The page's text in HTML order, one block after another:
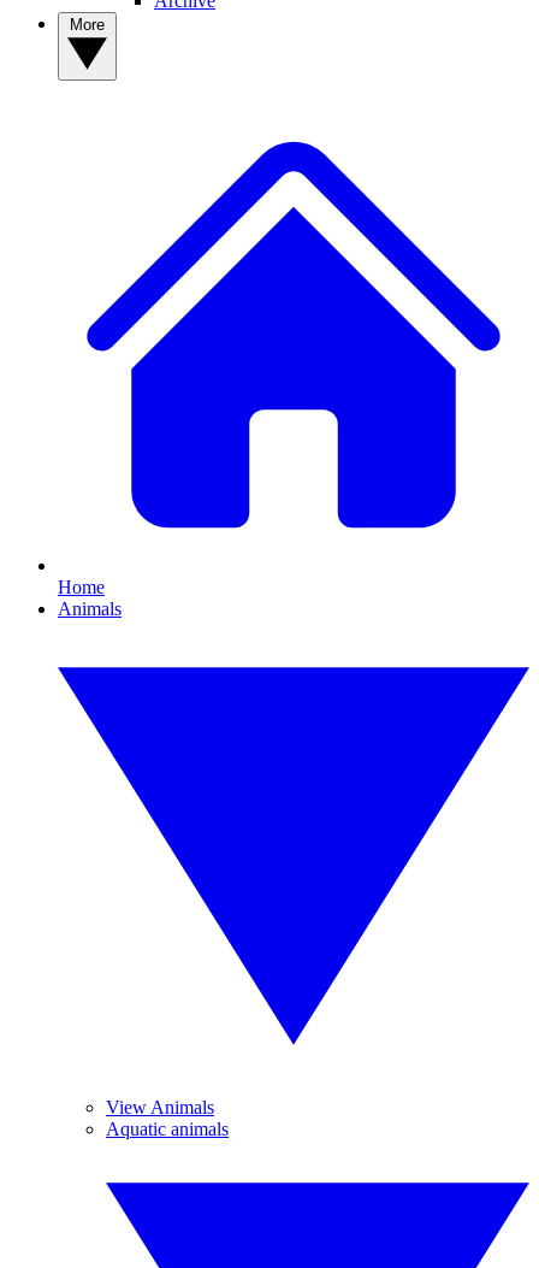
Home
Animals
View Animals
Aquatic animals